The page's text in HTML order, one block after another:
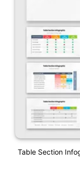
Table Section